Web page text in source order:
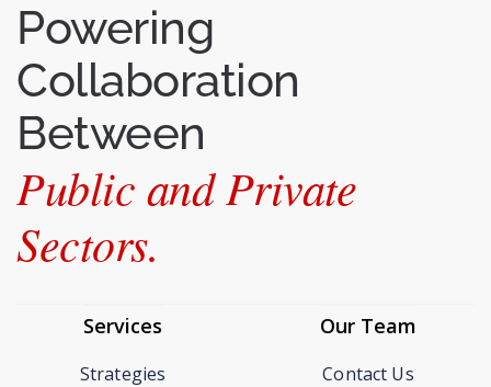
Powering
Collaboration
Between
Public and Private
Sectors.
Services
Strategies
Our Team
Contact Us